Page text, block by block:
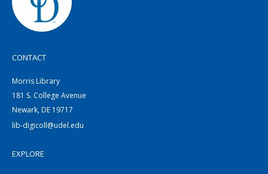
CONTACT
Morris Library
181 S. College Avenue
Newark, DE 19717
lib-digicoll@udel.edu
EXPLORE